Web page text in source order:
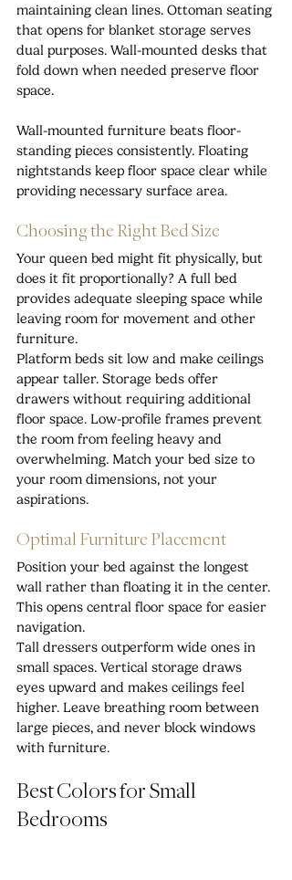
maintaining clean lines. Ottoman seating
that opens for blanket storage serves
dual purposes. Wall-mounted desks that
fold down when needed preserve floor
space.
Wall-mounted furniture beats floor-
standing pieces consistently. Floating
nightstands keep floor space clear while
providing necessary surface area.
Choosing the Right Bed Size
Your queen bed might fit physically, but
does it fit proportionally? A full bed
provides adequate sleeping space while
leaving room for movement and other
furniture.
Platform beds sit low and make ceilings
appear taller. Storage beds offer
drawers without requiring additional
floor space. Low-profile frames prevent
the room from feeling heavy and
overwhelming. Match your bed size to
your room dimensions, not your
aspirations.
Optimal Furniture Placement
Position your bed against the longest
wall rather than floating it in the center.
This opens central floor space for easier
navigation.
Tall dressers outperform wide ones in
small spaces. Vertical storage draws
eyes upward and makes ceilings feel
higher. Leave breathing room between
large pieces, and never block windows
with furniture.
Best Colors for Small
Bedrooms